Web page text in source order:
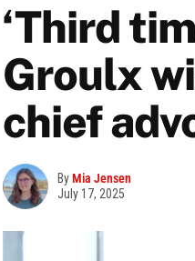
‘Third
Groulx
chief
ByMia Jensen
July 17, 2025